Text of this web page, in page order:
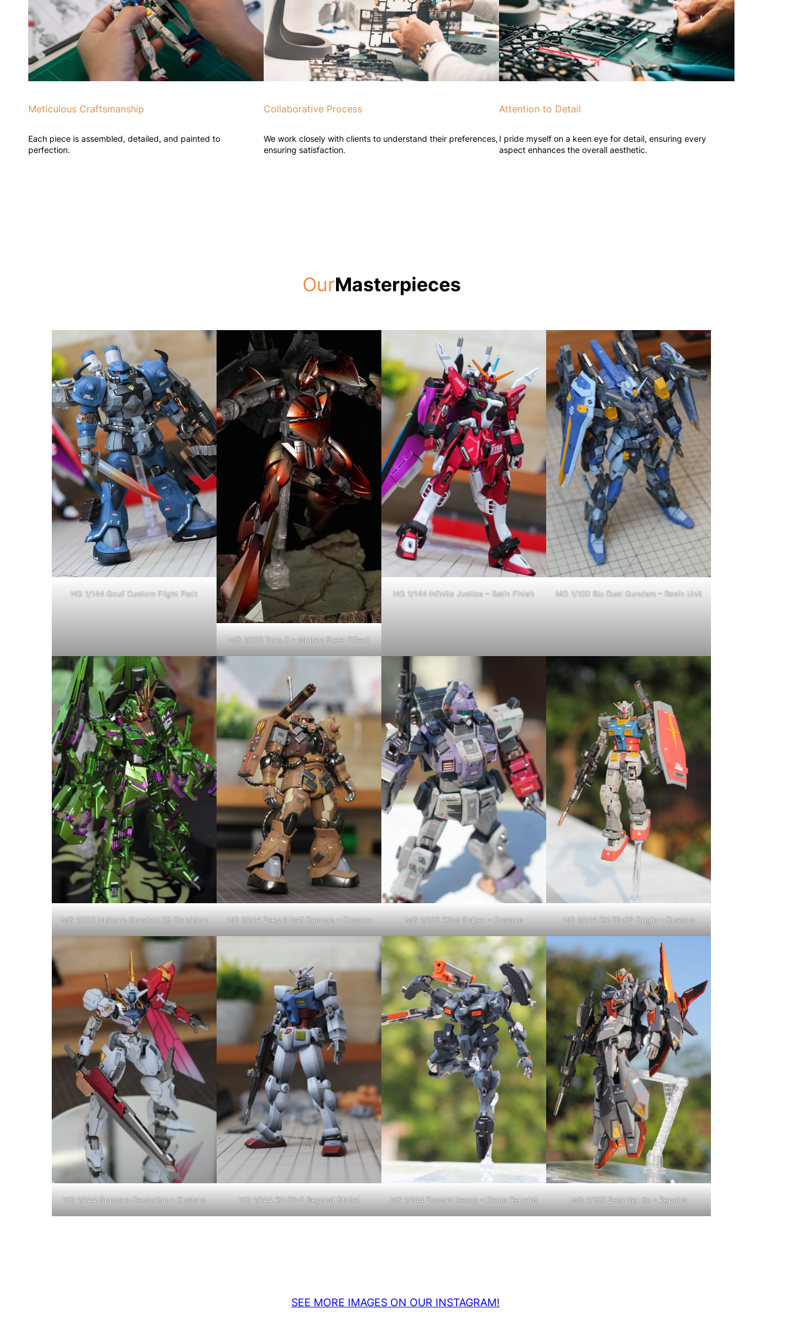
Meticulous Craftsmanship
Each piece is assembled, detailed, and painted to
perfection.
Collaborative Process
We work closely with clients to understand their preferences,
ensuring satisfaction.
Attention to Detail
I pride myself on a keen eye for detail, ensuring every
aspect enhances the overall aesthetic.
OurMasterpieces
HG 1/144 Gouf Custom Flight Pack
MG 1/100 Turn X – Molten Steel Effect
HG 1/144 Infinite Justice – Satin Finish MG 1/100 Blu Duel Gundam – Resin Unit
MG 1/100 Unicorn Gundam 03 Dominion HG 1/144 Zaku II Half Cannon – Custom MG 1/100 RGM Sniper – Custom HG 1/144 RX-78-02 Origin – Custom
HG 1/144 Gundam Centurion – Custom HG 1/144 RX-78-2 Beyond Global HG 1/144 Zowort Heavy – Camo Repaint MG 1/100 Zeta Ver Ka – Repaint
SEE MORE IMAGES ON OUR INSTAGRAM!